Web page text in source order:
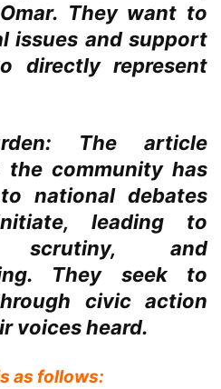
They want to
issues and support
directly represent
The article
the community has
national debates
leading to
scrutiny, and
They seek to
civic action
voices heard.
as follows: